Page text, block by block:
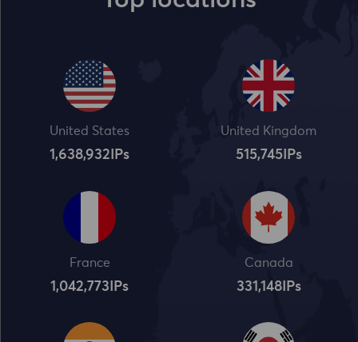
United States
1,638,932 IPs
United Kingdom
515,745IPs
France
1,042,773 IPs
Canada
331,148IPs